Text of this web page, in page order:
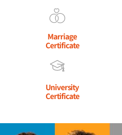
Marriage
Certificate
University
Certificate